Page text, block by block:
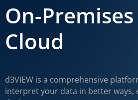
On-
Cloud
d3VIEW is a comprehensive
interpret your data in better ways,